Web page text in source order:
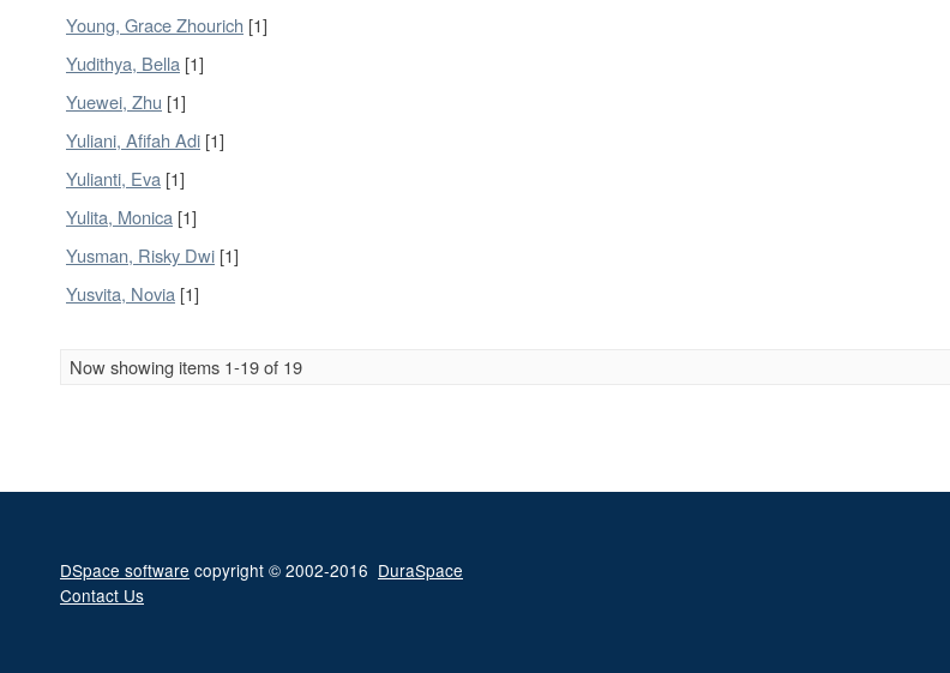
Young, Grace Zhourich [1]
Yudithya, Bella [1]
Yuewei, Zhu [1]
Yuliani, Afifah Adi [1]
Yulianti, Eva [1]
Yulita, Monica [1]
Yusman, Risky Dwi [1]
Yusvita, Novia [1]
Now showing items 1-19 of 19
DSpace software copyright © 2002-2016 DuraSpace
Contact Us